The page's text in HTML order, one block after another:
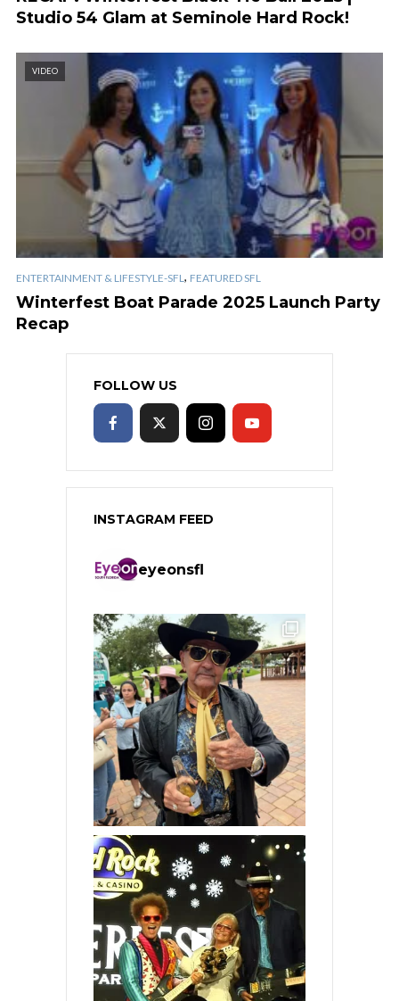
Studio 54 Glam at Seminole Hard Rock!
VIDEO
ENTERTAINMENT & LIFESTYLE-SFL , FEATURED SFL
Winterfest Boat Parade 2025 Launch Party
Recap
FOLLOW US
INSTAGRAM FEED
eyeonsfl